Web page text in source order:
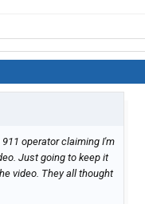
operator claiming I'm
Just going to keep it
video. They all thought